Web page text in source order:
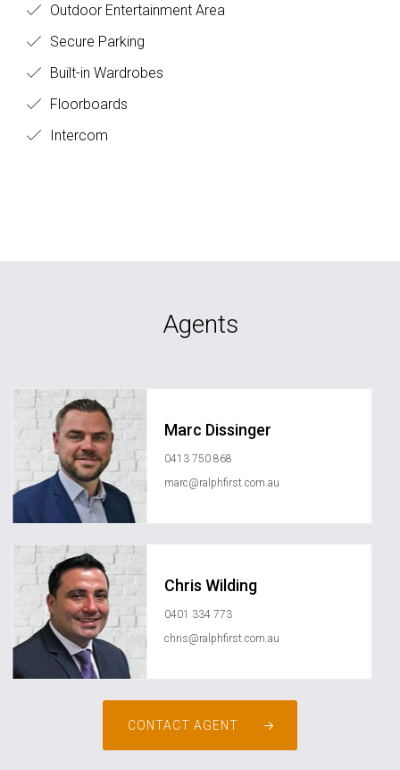
Outdoor Entertainment Area
Secure Parking
Built-in Wardrobes
Floorboards
Intercom
Agents
Marc Dissinger
0413 750 868
marc@ralphfirst.com.au
Chris Wilding
0401 334 773
chris@ralphfirst.com.au
CONTACT AGENT